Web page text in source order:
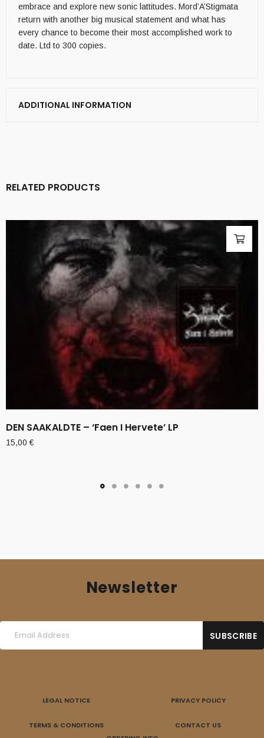
embrace and explore new sonic lattitudes. Mord’A’Stigmata
return with another big musical statement and what has
every chance to become their most accomplished work to
date. Ltd to 300 copies.
ADDITIONAL INFORMATION
RELATED PRODUCTS
DEN SAAKALDTE – ‘Faen I Hervete’ LP
15,00€
Newsletter
LEGAL NOTICE PRIVACY POLICY
TERMS & CONDITIONS
CONTACT US